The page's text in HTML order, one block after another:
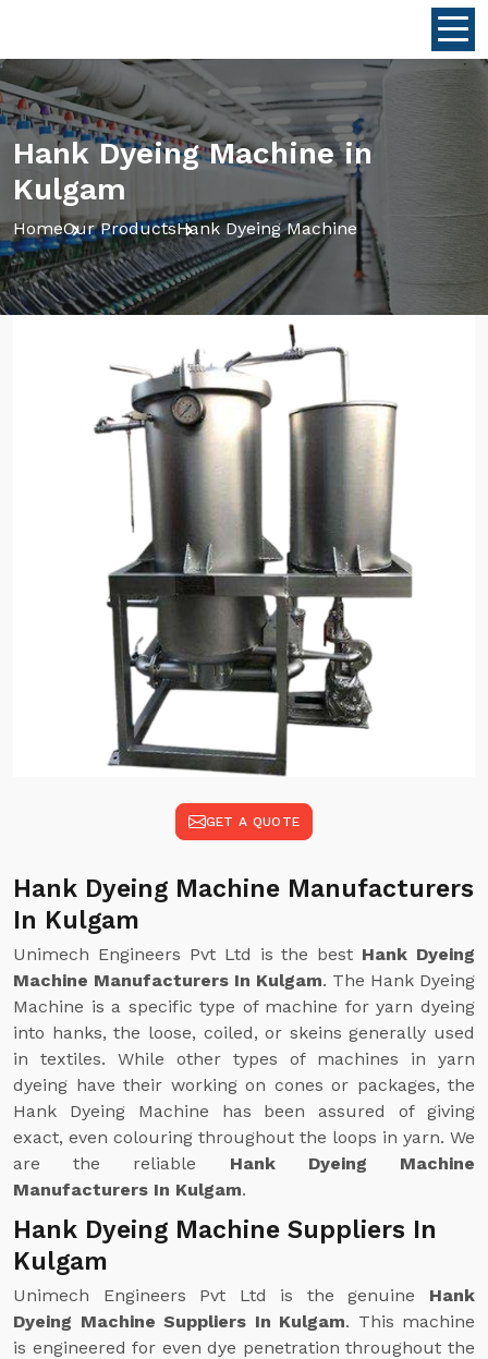
Hank Dyeing Machine in
Kulgam
HomeOur ProductsHank Dyeing Machine
GET A QUOTE
Hank Dyeing Machine Manufacturers
In Kulgam
Unimech Engineers Pvt Ltd is the best Hank Dyeing
Machine Manufacturers In Kulgam. The Hank Dyeing
Machine is a specific type of machine for yarn dyeing
into hanks, the loose, coiled, or skeins generally used
in textiles. While other types of machines in yarn
dyeing have their working on cones or packages, the
Hank Dyeing Machine has been assured of giving
exact, even colouring throughout the loops in yarn. We
are the reliable Hank Dyeing Machine
Manufacturers In Kulgam.
Hank Dyeing Machine Suppliers In
Kulgam
Unimech Engineers Pvt Ltd is the genuine Hank
Dyeing Machine Suppliers In Kulgam. This machine
is engineered for even dye penetration throughout the